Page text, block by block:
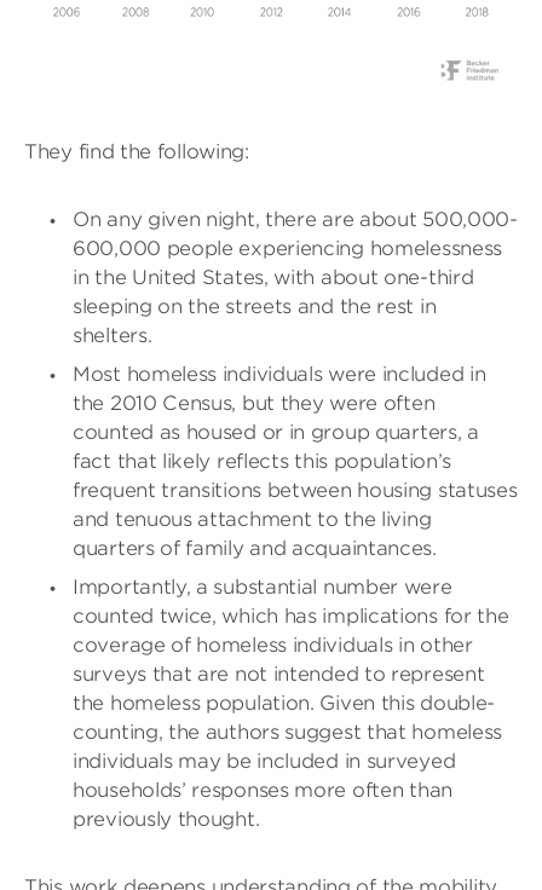
They find the following:
On any given night, there are about 500,000-
600,000 people experiencing homelessness
in the United States, with about one-third
sleeping on the streets and the rest in
shelters.
Most homeless individuals were included in
the 2010 Census, but they were often
counted as housed or in group quarters, a
fact that likely reflects this population’s
frequent transitions between housing statuses
and tenuous attachment to the living
quarters of family and acquaintances.
Importantly, a substantial number were
counted twice, which has implications for the
coverage of homeless individuals in other
surveys that are not intended to represent
the homeless population. Given this double-
counting, the authors suggest that homeless
individuals may be included in surveyed
households’ responses more often than
previously thought.